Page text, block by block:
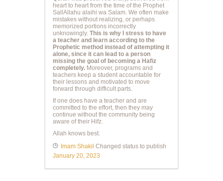
heart to heart from the time of the Prophet
SallAllahu alaihi wa Salam. We often make
mistakes without realizing, or perhaps
memorized portions incorrectly
unknowingly. This is why I stress to have
a teacher and learn according to the
Prophetic method instead of attempting it
alone, since it can lead to a person
missing the goal of becoming a Hafiz
completely. Moreover, programs and
teachers keep a student accountable for
their lessons and motivated to move
forward through difficult parts.
If one does have a teacher and are
committed to the effort, then they may
continue without the community being
aware of their Hifz.
Allah knows best.
Imam Shakil Changed status to publish
January 20, 2023